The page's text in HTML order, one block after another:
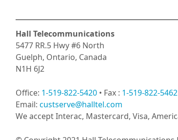
Hall Telecommunications
5477 RR.5 Hwy #6 North
Guelph, Ontario, Canada
N1H 6J2
Office: 1-519-822-5420 • Fax : 1-519-822-5462
Email: custserve@halltel.com
We accept Interac, Mastercard, Visa,